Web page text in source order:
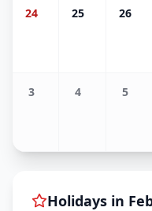
24 25 26
3 4 5
Holidays in